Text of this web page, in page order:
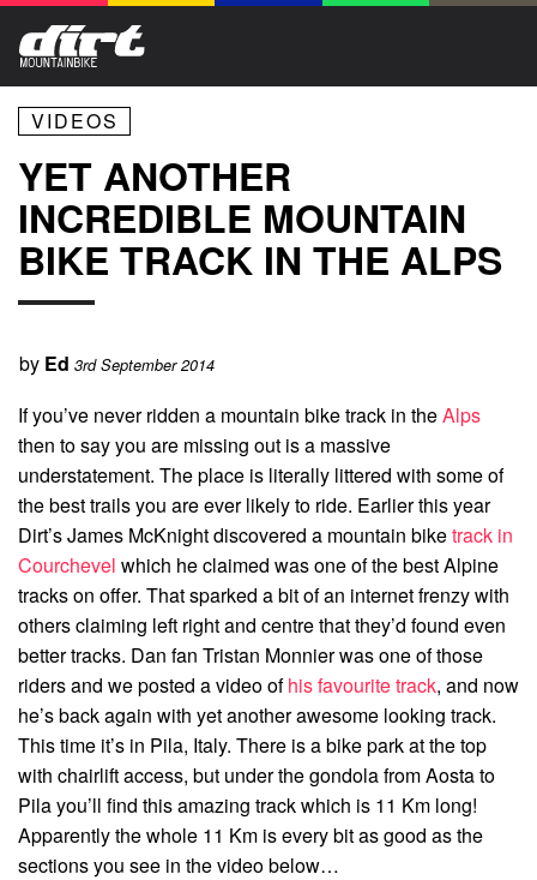
VIDEOS
YET ANOTHER
INCREDIBLE MOUNTAIN
BIKE TRACK IN THE ALPS
by Ed 3rd September 2014
If you’ve never ridden a mountain bike track in theAlps
then to say you are missing out is a massive
understatement. The place is literally littered with some of
the best trails you are ever likely to ride. Earlier this year
Dirt’s James McKnight discovered a mountain biketrack in
Courchevel which he claimed was one of the best Alpine
tracks on offer. That sparked a bit of an internet frenzy with
others claiming left right and centre that they’d found even
better tracks. Dan fan Tristan Monnier was one of those
riders and we posted a video ofhis favourite track, and now
he’s back again with yet another awesome looking track.
This time it’s in Pila, Italy. There is a bike park at the top
with chairlift access, but under the gondola from Aosta to
Pila you’ll find this amazing track which is 11 Km long!
Apparently the whole 11 Km is every bit as good as the
sections you see in the video below…